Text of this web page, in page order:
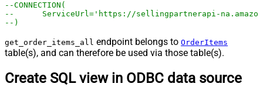
--CONNECTION(
--	ServiceUrl='https://sellingpartnerapi-
--)
get_order_items_all endpoint belongs to OrderItems
table(s), and can therefore be used via those table(s).
Create SQL view in ODBC data source